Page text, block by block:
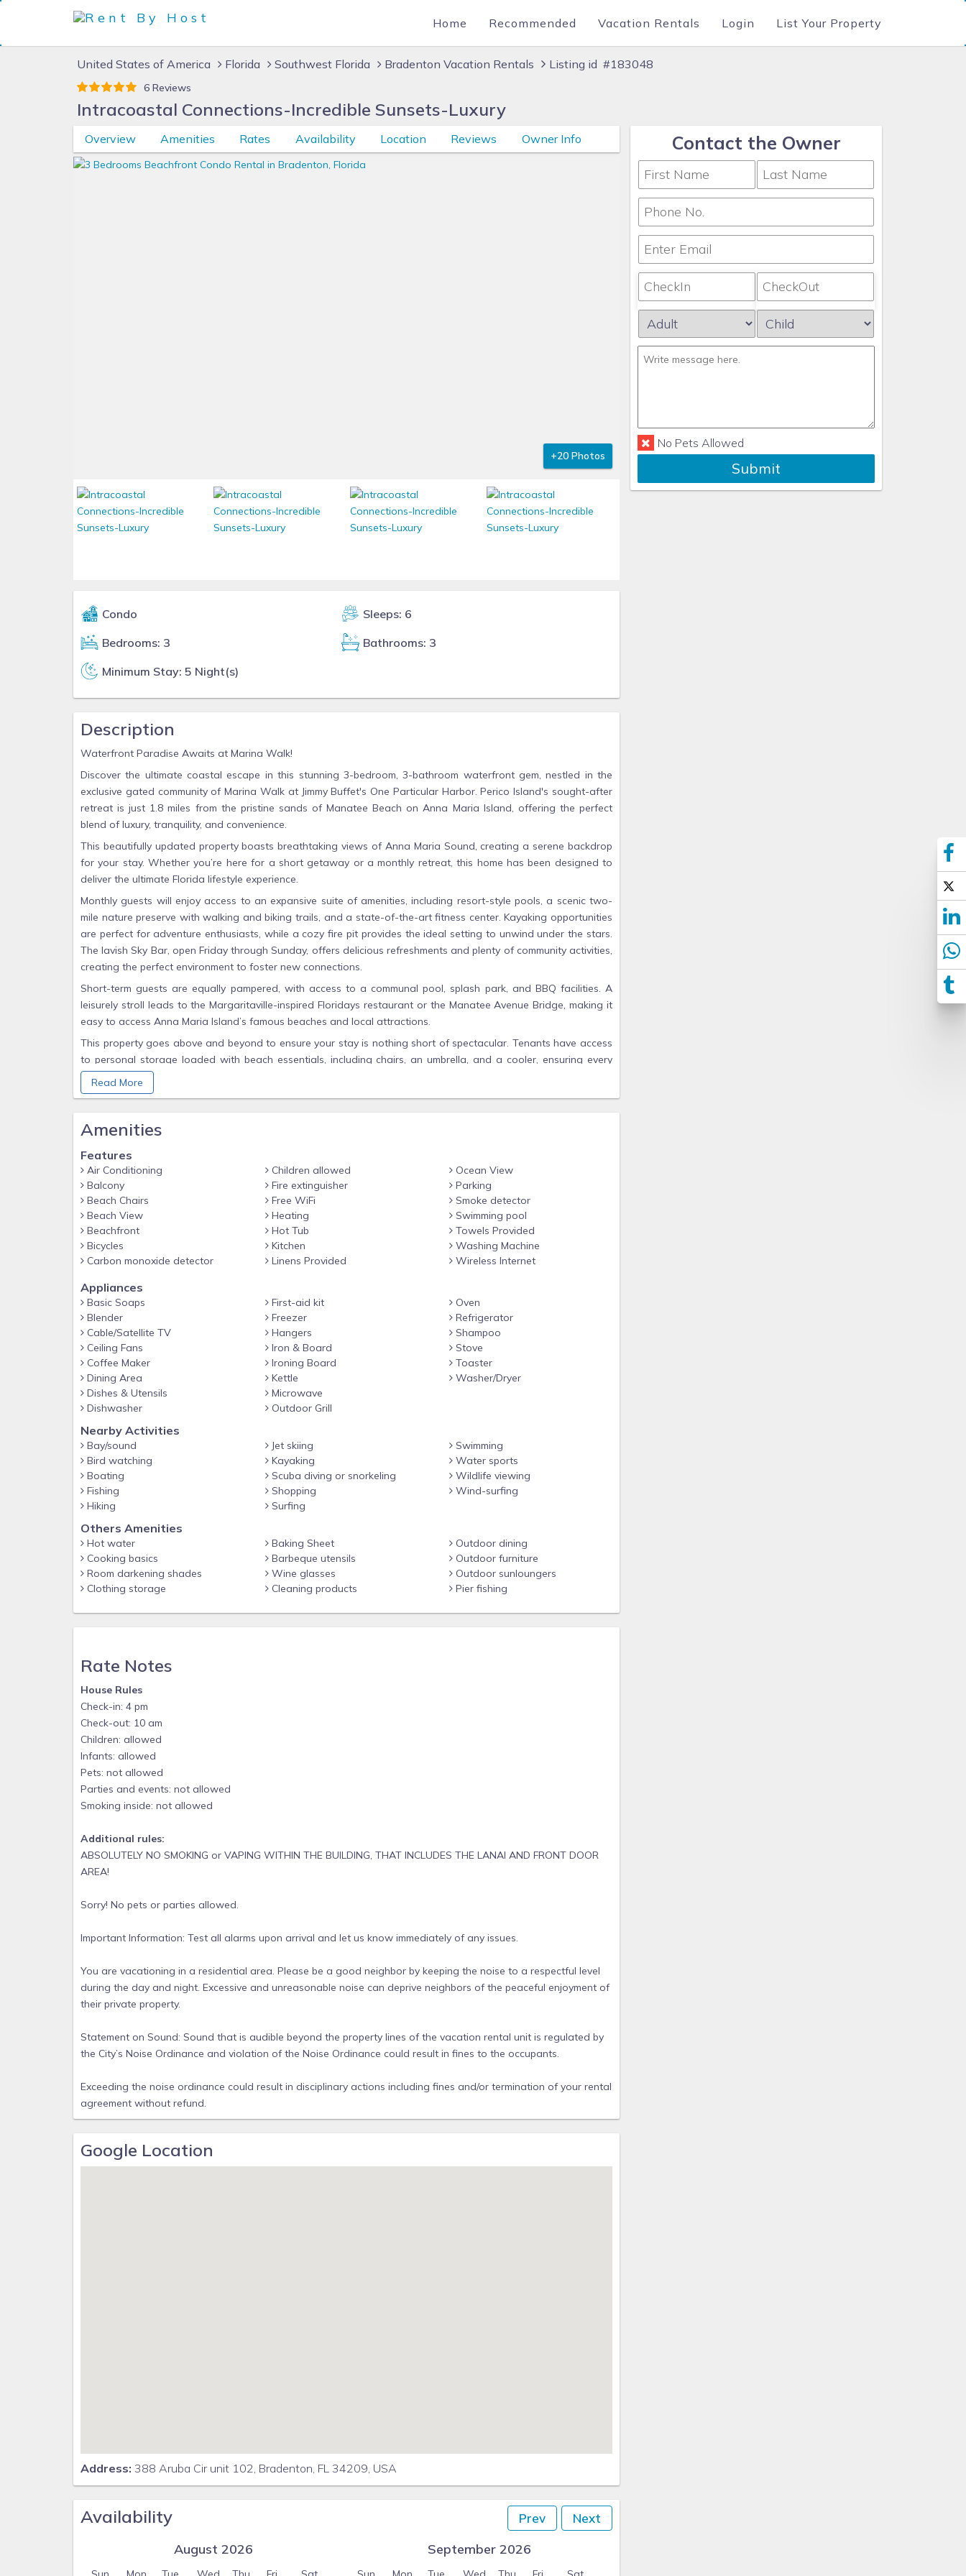
Home Recommended Vacation Rentals Login List Your Property
United States of America Florida Southwest Florida Bradenton Vacation Rentals Listing id #183048
6 Reviews
Intracoastal Connections-Incredible Sunsets-Luxury
Overview Amenities Rates Availability Location Reviews Owner Info
+20 Photos
Condo
Sleeps: 6
Bedrooms: 3
Bathrooms: 3
Minimum Stay: 5 Night(s)
Description
Waterfront Paradise Awaits at Marina Walk!
Discover the ultimate coastal escape in this stunning 3-bedroom, 3-bathroom waterfront gem, nestled in the
exclusive gated community of Marina Walk at Jimmy Buffet's One Particular Harbor. Perico Island's sought-after
retreat is just 1.8 miles from the pristine sands of Manatee Beach on Anna Maria Island, offering the perfect
blend of luxury, tranquility, and convenience.
This beautifully updated property boasts breathtaking views of Anna Maria Sound, creating a serene backdrop
for your stay. Whether you’re here for a short getaway or a monthly retreat, this home has been designed to
deliver the ultimate Florida lifestyle experience.
Monthly guests will enjoy access to an expansive suite of amenities, including resort-style pools, a scenic two-
mile nature preserve with walking and biking trails, and a state-of-the-art fitness center. Kayaking opportunities
are perfect for adventure enthusiasts, while a cozy fire pit provides the ideal setting to unwind under the stars.
The lavish Sky Bar, open Friday through Sunday, offers delicious refreshments and plenty of community activities,
creating the perfect environment to foster new connections.
Short-term guests are equally pampered, with access to a communal pool, splash park, and BBQ facilities. A
leisurely stroll leads to the Margaritaville-inspired Floridays restaurant or the Manatee Avenue Bridge, making it
easy to access Anna Maria Island’s famous beaches and local attractions.
This property goes above and beyond to ensure your stay is nothing short of spectacular. Tenants have access
to personal storage loaded with beach essentials, including chairs, an umbrella, and a cooler, ensuring every
beach day is stress-free and enjoyable. Inside, the home is tastefully furnished and equipped with smart TVs in
every bedroom (a total of four TVs), providing ample entertainment options for relaxing evenings. The open-
stunning sunsets and watch boats drift by.
laid-back vibe of island life, this property delivers an unforgettable experience. With its ideal location, modern
comforts, and outstanding amenities, it’s a haven for those seeking relaxation and adventure alike.
Don’t miss your chance to stay in this premier location and create lifelong memories. Your dream waterfront
retreat is waiting—book your stay at Marina Walk and make your Intracoastal Connection today!
Read More
Amenities
Features
Air Conditioning
Balcony
Beach Chairs
Beach View
Beachfront
Bicycles
Carbon monoxide detector
Children allowed
Fire extinguisher
Free WiFi
Heating
Hot Tub
Kitchen
Linens Provided
Ocean View
Parking
Smoke detector
Swimming pool
Towels Provided
Washing Machine
Wireless Internet
Appliances
Basic Soaps
Blender
Cable/Satellite TV
Ceiling Fans
Coffee Maker
Dining Area
Dishes & Utensils
Dishwasher
First-aid kit
Freezer
Hangers
Iron & Board
Ironing Board
Kettle
Microwave
Outdoor Grill
Oven
Refrigerator
Shampoo
Stove
Toaster
Washer/Dryer
Nearby Activities
Bay/sound
Bird watching
Boating
Fishing
Hiking
Jet skiing
Kayaking
Scuba diving or snorkeling
Shopping
Surfing
Swimming
Water sports
Wildlife viewing
Wind-surfing
Others Amenities
Hot water
Cooking basics
Room darkening shades
Clothing storage
Baking Sheet
Barbeque utensils
Wine glasses
Cleaning products
Outdoor dining
Outdoor furniture
Outdoor sunloungers
Pier fishing
Rate Notes
House Rules
Check-in: 4 pm
Check-out: 10 am
Children: allowed
Infants: allowed
Pets: not allowed
Parties and events: not allowed
Smoking inside: not allowed
Additional rules:
ABSOLUTELY NO SMOKING or VAPING WITHIN THE BUILDING, THAT INCLUDES THE LANAI AND FRONT DOOR
AREA!
Sorry! No pets or parties allowed.
Important Information: Test all alarms upon arrival and let us know immediately of any issues.
You are vacationing in a residential area. Please be a good neighbor by keeping the noise to a respectful level
during the day and night. Excessive and unreasonable noise can deprive neighbors of the peaceful enjoyment of
their private property.
Statement on Sound: Sound that is audible beyond the property lines of the vacation rental unit is regulated by
the City’s Noise Ordinance and violation of the Noise Ordinance could result in fines to the occupants.
Exceeding the noise ordinance could result in disciplinary actions including fines and/or termination of your rental
agreement without refund.
Google Location
Address: 388 Aruba Cir unit 102, Bradenton, FL 34209, USA
Availability Prev Next
August 2026 September 2026
Contact the Owner
No Pets Allowed
Submit